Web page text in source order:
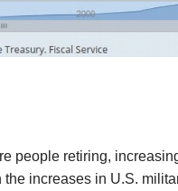
people retiring,
increases in U.S.